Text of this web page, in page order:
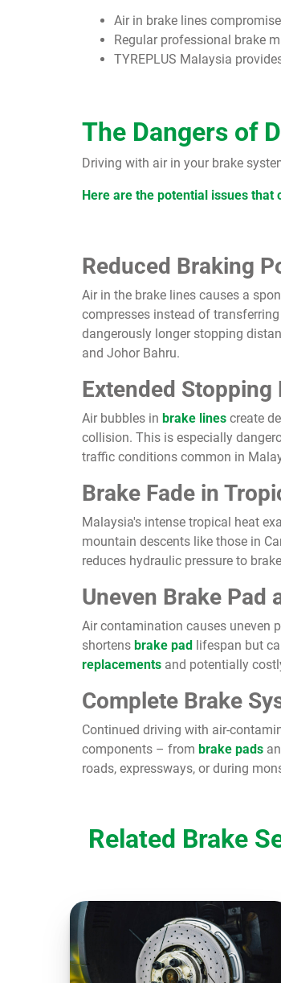
Air in brake lines
Regular professional brake
TYREPLUS Malaysia
The Dangers of
Driving with air in your brake
Here are the potential issues
Reduced Braking
Air in the brake lines causes a
compresses instead of
dangerously longer stopping
and Johor Bahru.
Extended Stopping
Air bubbles in brake lines create
collision. This is especially
traffic conditions common in
Brake Fade in
Malaysia's intense tropical heat
mountain descents like those in
reduces hydraulic pressure to
Uneven Brake Pad
Air contamination causes uneven
shortens brake pad lifespan but
replacements and potentially
Complete Brake
Continued driving with air-
components – from brake pads
roads, expressways, or during
Related Brake